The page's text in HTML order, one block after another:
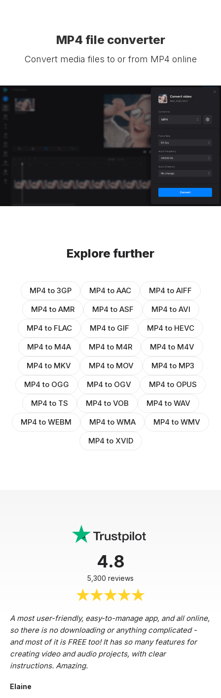
MP4 file converter
Convert media files to or from MP4 online
Explore further
MP4 to 3GP MP4 to AAC
MP4 to AIFF
MP4 to AMR
MP4 to ASF
MP4 to AVI
MP4 to FLAC
MP4 to GIF
MP4 to HEVC
MP4 to M4A
MP4 to M4R
MP4 to M4V
MP4 to MKV
MP4 to MOV
MP4 to MP3
MP4 to OGG
MP4 to OGV
MP4 to OPUS
MP4 to TS
MP4 to VOB
MP4 to WAV
MP4 to WEBM
MP4 to WMA
MP4 to WMV
MP4 to XVID
4.8
5,300 reviews
A most user-friendly, easy-to-manage app, and all online,
so there is no downloading or anything complicated -
and most of it is FREE too! It has so many features for
creating video and audio projects, with clear
instructions. Amazing.
Elaine